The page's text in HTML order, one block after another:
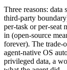
Three reasons: data
third-party
per-task or per-seat
in (open-source
forever). The trade-
agent-native OS
privileged data, a